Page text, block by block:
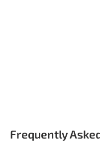
Frequently